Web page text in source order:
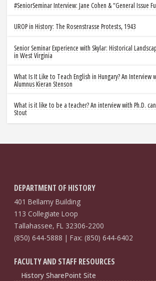
#SeniorSeminar Interview: Jane Cohen & “General Issue
UROP in History: The Rosenstrasse Protests, 1943
Senior Seminar Experience with Skylar: Historical
in West Virginia
What Is It Like to Teach English in Hungary? An Interview
Alumnus Kieran Stenson
What is it like to be a teacher? An interview with Ph.D.
Stout
DEPARTMENT OF HISTORY
401 Bellamy Building
113 Collegiate Loop
Tallahassee, FL 32306-2200
(850) 644-5888 | Fax: (850) 644-6402
FACULTY AND STAFF RESOURCES
History SharePoint Site